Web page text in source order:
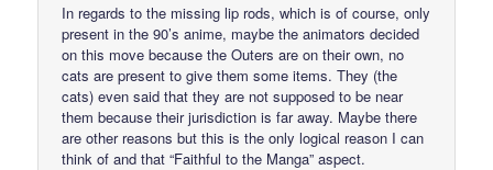
In regards to the missing lip rods, which is of course, only
present in the 90’s anime, maybe the animators decided
on this move because the Outers are on their own, no
cats are present to give them some items. They (the
cats) even said that they are not supposed to be near
them because their jurisdiction is far away. Maybe there
are other reasons but this is the only logical reason I can
think of and that “Faithful to the Manga” aspect.